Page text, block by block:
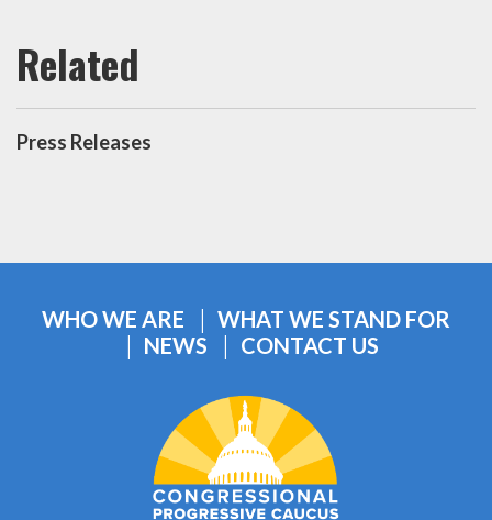
Press Releases
WHO WE ARE
WHAT WE STAND FOR
NEWS
CONTACT US